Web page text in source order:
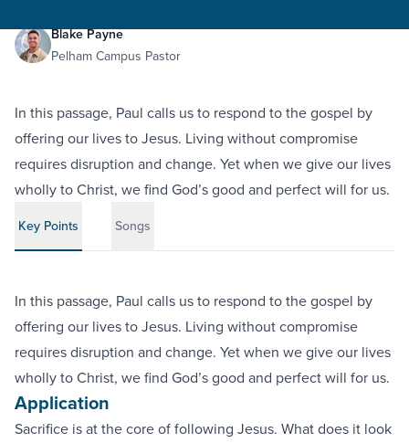
Blake Payne
Pelham Campus Pastor
In this passage, Paul calls us to respond to the gospel by
offering our lives to Jesus. Living without compromise
requires disruption and change. Yet when we give our lives
wholly to Christ, we find God’s good and perfect will for us.
Key Points Songs
In this passage, Paul calls us to respond to the gospel by
offering our lives to Jesus. Living without compromise
requires disruption and change. Yet when we give our lives
wholly to Christ, we find God’s good and perfect will for us.
Application
Sacrifice is at the core of following Jesus. What does it look